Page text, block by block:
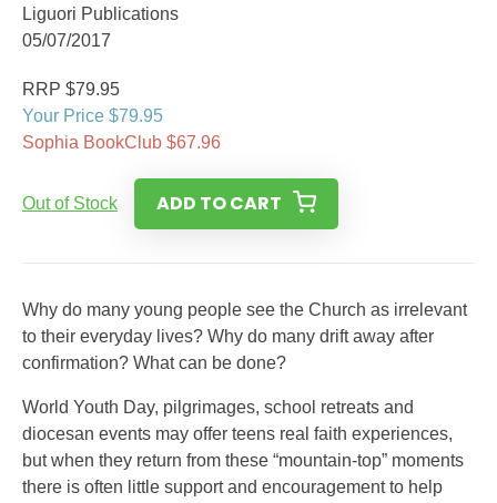
Liguori Publications
05/07/2017
RRP $79.95
Your Price $79.95
Sophia BookClub $67.96
Out of Stock ADD TO CART
Why do many young people see the Church as irrelevant
to their everyday lives? Why do many drift away after
confirmation? What can be done?
World Youth Day, pilgrimages, school retreats and
diocesan events may offer teens real faith experiences,
but when they return from these “mountain-top” moments
there is often little support and encouragement to help